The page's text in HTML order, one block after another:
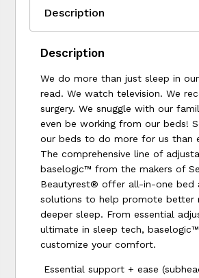
Description
We do more than just sleep in
read. We watch television. We
surgery. We snuggle with our
even be working from our beds!
our beds to do more for us than
The comprehensive line of
baselogic™ from the makers of
Beautyrest® offer all-in-one bed
solutions to help promote better
deeper sleep. From essential
ultimate in sleep tech,
customize your comfort.
Essential support + ease